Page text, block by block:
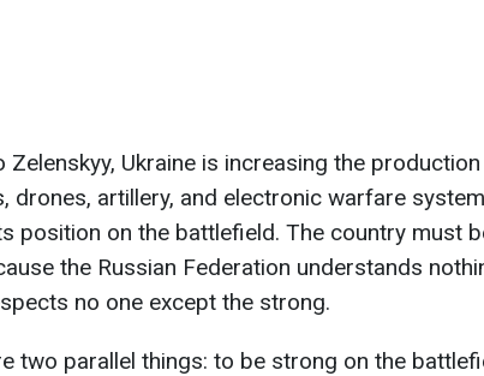
Zelenskyy, Ukraine is increasing the
drones, artillery, and electronic warfare
position on the battlefield. The country must
the Russian Federation understands
no one except the strong.
two parallel things: to be strong on the